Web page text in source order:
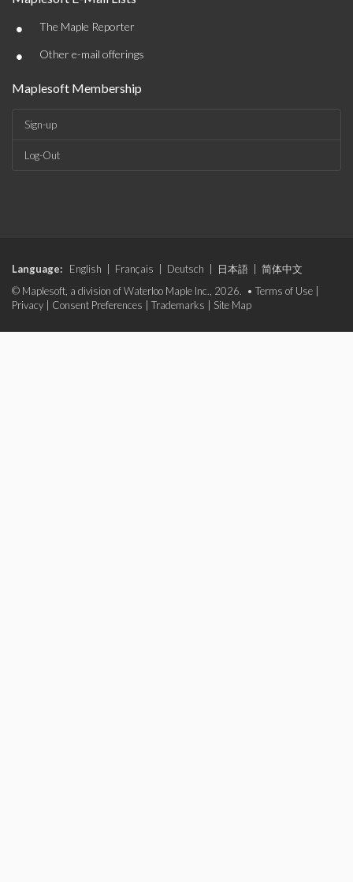
• The Maple Reporter
• Other e-mail offerings
Maplesoft Membership
Sign-up
Log-Out
Language: English Français Deutsch 日本語
简体中文
© Maplesoft, a division of Waterloo Maple Inc., 2026. • Terms of Use
Privacy
Consent Preferences Trademarks Site Map